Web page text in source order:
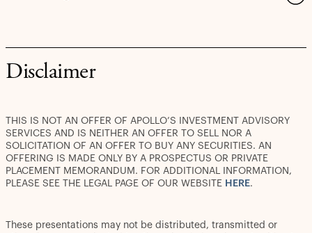
Disclaimer
THIS IS NOT AN OFFER OF APOLLO’S INVESTMENT ADVISORY
SERVICES AND IS NEITHER AN OFFER TO SELL NOR A
SOLICITATION OF AN OFFER TO BUY ANY SECURITIES. AN
OFFERING IS MADE ONLY BY A PROSPECTUS OR PRIVATE
PLACEMENT MEMORANDUM. FOR ADDITIONAL INFORMATION,
PLEASE SEE THE LEGAL PAGE OF OUR WEBSITE HERE.
These presentations may not be distributed, transmitted or